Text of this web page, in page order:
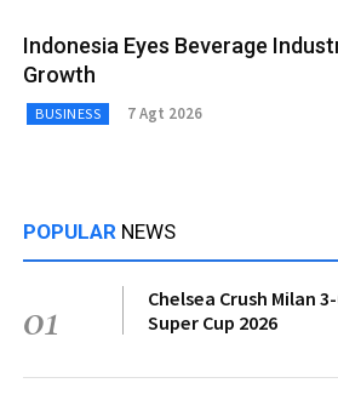
Indonesia Eyes Beverage
Growth
BUSINESS 7 Agt 2026
POPULAR NEWS
01
Chelsea Crush Milan
Super Cup 2026